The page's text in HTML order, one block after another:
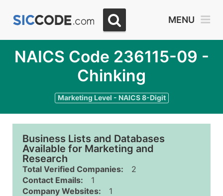
MENU
NAICS Code 236115-09 -
Chinking
Marketing Level - NAICS 8-Digit
Business Lists and Databases
Available for Marketing and
Research
Total Verified Companies:
2
Contact Emails:
1
Company Websites:
1